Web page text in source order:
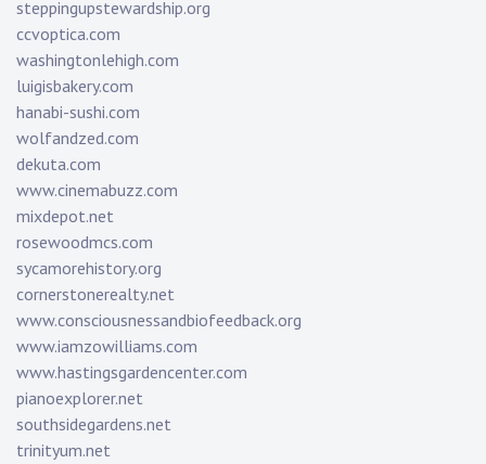
steppingupstewardship.org
ccvoptica.com
washingtonlehigh.com
luigisbakery.com
hanabi-sushi.com
wolfandzed.com
dekuta.com
www.cinemabuzz.com
mixdepot.net
rosewoodmcs.com
sycamorehistory.org
cornerstonerealty.net
www.consciousnessandbiofeedback.org
www.iamzowilliams.com
www.hastingsgardencenter.com
pianoexplorer.net
southsidegardens.net
trinityum.net